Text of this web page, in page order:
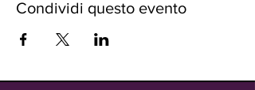
Condividi questo evento